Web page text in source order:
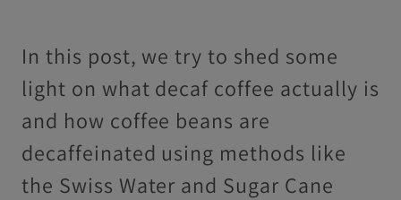
In this post, we try to shed some
light on what decaf coffee actually is
and how coffee beans are
decaffeinated using methods like
the Swiss Water and Sugar Cane